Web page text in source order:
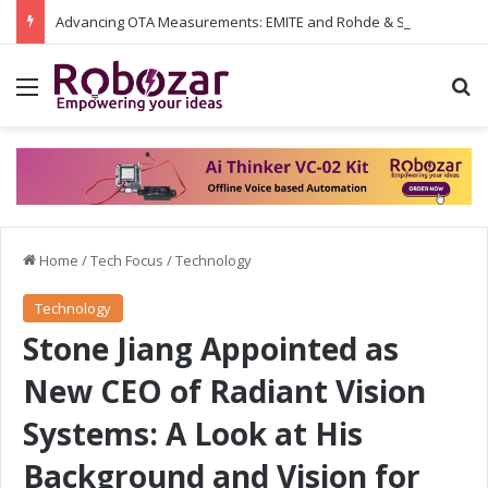
Menu
Home /Tech Focus /Technology
Technology
Stone Jiang Appointed as
New CEO of Radiant Vision
Systems: A Look at His
Background and Vision for